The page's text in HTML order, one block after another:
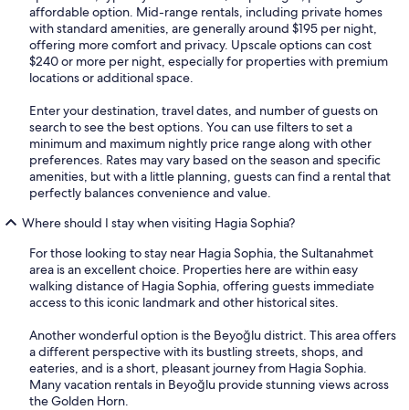
affordable option. Mid-range rentals, including private homes
with standard amenities, are generally around $195 per night,
offering more comfort and privacy. Upscale options can cost
$240 or more per night, especially for properties with premium
locations or additional space.
Enter your destination, travel dates, and number of guests on
search to see the best options. You can use filters to set a
minimum and maximum nightly price range along with other
preferences. Rates may vary based on the season and specific
amenities, but with a little planning, guests can find a rental that
perfectly balances convenience and value.
Where should I stay when visiting Hagia Sophia?
For those looking to stay near Hagia Sophia, the Sultanahmet
area is an excellent choice. Properties here are within easy
walking distance of Hagia Sophia, offering guests immediate
access to this iconic landmark and other historical sites.
Another wonderful option is the Beyoğlu district. This area offers
a different perspective with its bustling streets, shops, and
eateries, and is a short, pleasant journey from Hagia Sophia.
Many vacation rentals in Beyoğlu provide stunning views across
the Golden Horn.